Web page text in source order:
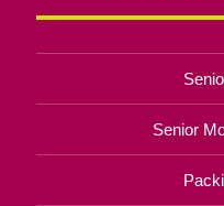
Senior